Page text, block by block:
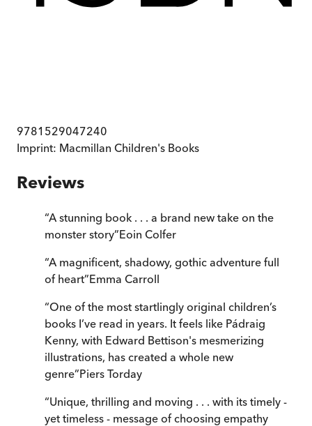
9781529047240
Imprint: Macmillan Children's Books
Reviews
“A stunning book . . . a brand new take on the
monster story”Eoin Colfer
“A magnificent, shadowy, gothic adventure full
of heart”Emma Carroll
“One of the most startlingly original children’s
books I’ve read in years. It feels like Pádraig
Kenny, with Edward Bettison's mesmerizing
illustrations, has created a whole new
genre”Piers Torday
“Unique, thrilling and moving . . . with its timely -
yet timeless - message of choosing empathy